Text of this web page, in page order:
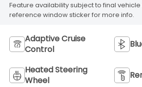
Feature availability subject to final
reference window sticker for more info.
Adaptive Cruise
Control
Heated Steering
Wheel